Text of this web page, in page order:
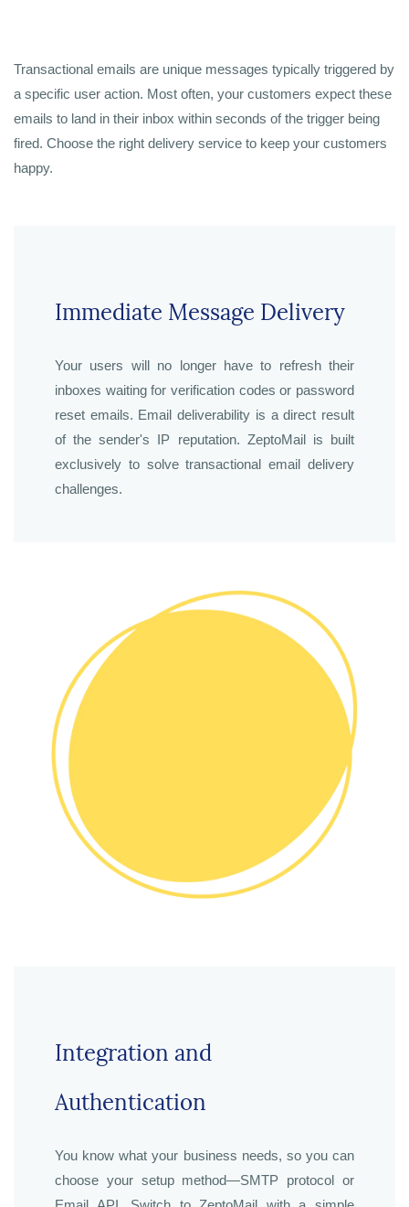
Transactional emails are unique messages typically triggered by
a specific user action. Most often, your customers expect these
emails to land in their inbox within seconds of the trigger being
fired. Choose the right delivery service to keep your customers
happy.
Immediate Message Delivery
Your users will no longer have to refresh their
inboxes waiting for verification codes or password
reset emails. Email deliverability is a direct result
of the sender's IP reputation. ZeptoMail is built
exclusively to solve transactional email delivery
challenges.
Integration and
Authentication
You know what your business needs, so you can
choose your setup method—SMTP protocol or